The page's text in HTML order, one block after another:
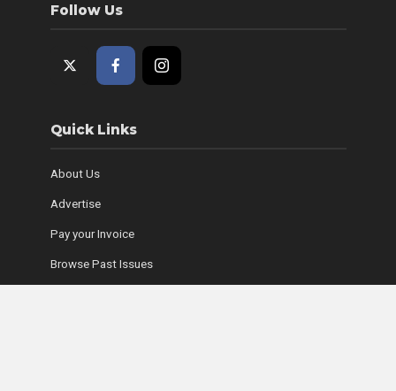
Follow Us
Quick Links
About Us
Advertise
Pay your Invoice
Browse Past Issues